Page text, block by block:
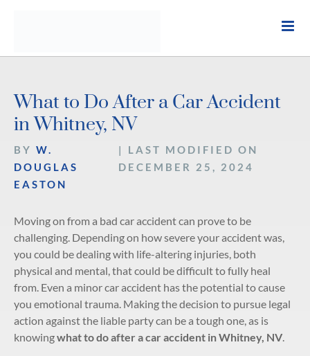
What to Do After a Car Accident
in Whitney, NV
BY W.
DOUGLAS
EASTON
| LAST MODIFIED ON
DECEMBER 25, 2024
Moving on from a bad car accident can prove to be
challenging. Depending on how severe your accident was,
you could be dealing with life-altering injuries, both
physical and mental, that could be difficult to fully heal
from. Even a minor car accident has the potential to cause
you emotional trauma. Making the decision to pursue legal
action against the liable party can be a tough one, as is
knowingwhat to do after a car accident in Whitney, NV.